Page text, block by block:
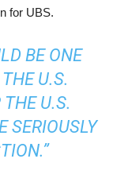
for UBS.
BE ONE
U.S.
U.S.
SERIOUSLY